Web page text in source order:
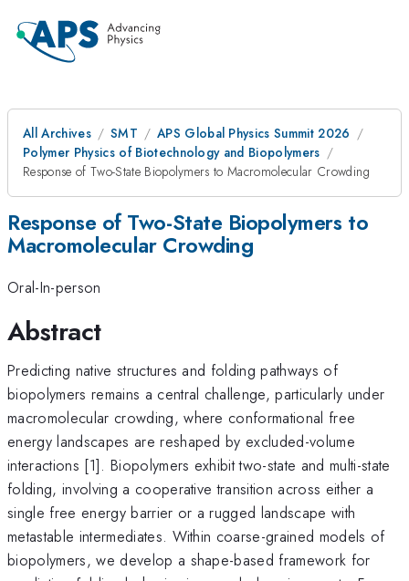
All Archives SMT
APS Global Physics Summit 2026
Polymer Physics of Biotechnology and Biopolymers
Response of Two-State Biopolymers to Macromolecular Crowding
Response of Two-State Biopolymers to
Macromolecular Crowding
Oral-In-person
Abstract
Predicting native structures and folding pathways of
biopolymers remains a central challenge, particularly under
macromolecular crowding, where conformational free
energy landscapes are reshaped by excluded-volume
interactions [1]. Biopolymers exhibit two-state and multi-state
folding, involving a cooperative transition across either a
single free energy barrier or a rugged landscape with
metastable intermediates. Within coarse-grained models of
biopolymers, we develop a shape-based framework for